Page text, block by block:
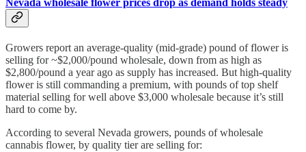
Growers report an average-quality (mid-grade) pound of flower is
selling for ~$2,000/pound wholesale, down from as high as
$2,800/pound a year ago as supply has increased. But high-quality
flower is still commanding a premium, with pounds of top shelf
material selling for well above $3,000 wholesale because it’s still
hard to come by.
According to several Nevada growers, pounds of wholesale
cannabis flower, by quality tier are selling for: